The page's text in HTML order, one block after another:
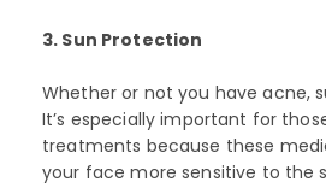
3. Sun Protection
Whether or not you have acne,
It’s especially important for
treatments because these
your face more sensitive to the